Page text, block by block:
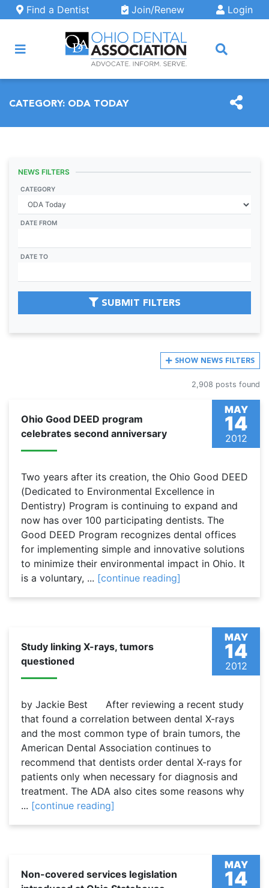
Skip to main content
Find a Dentist Join/Renew Login
CATEGORY: ODA TODAY
NEWS FILTERS
CATEGORY
DATE FROM
DATE TO
SUBMIT FILTERS
SHOW NEWS FILTERS
2,908 posts found
MAY
14
2012
Ohio Good DEED program
celebrates second anniversary
Two years after its creation, the Ohio Good DEED
(Dedicated to Environmental Excellence in
Dentistry) Program is continuing to expand and
now has over 100 participating dentists. The
Good DEED Program recognizes dental offices
for implementing simple and innovative solutions
to minimize their environmental impact in Ohio. It
is a voluntary, ... [continue reading]
MAY
14
2012
Study linking X-rays, tumors
questioned
by Jackie Best After reviewing a recent study
that found a correlation between dental X-rays
and the most common type of brain tumors, the
American Dental Association continues to
recommend that dentists order dental X-rays for
patients only when necessary for diagnosis and
treatment. The ADA also cites some reasons why
... [continue reading]
MAY
14
Non-covered services legislation